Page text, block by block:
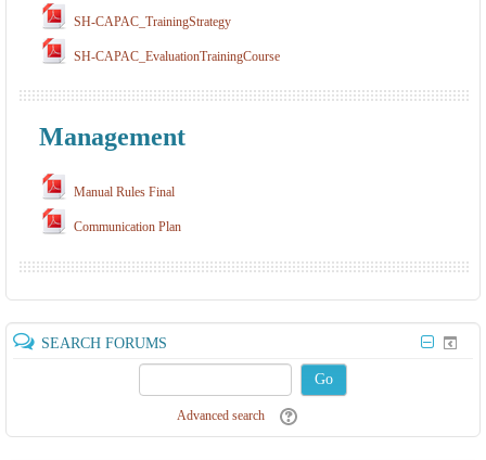
SH-CAPAC_TrainingStrategy
SH-CAPAC_EvaluationTrainingCourse
Management
Manual Rules Final
Communication Plan
SEARCH FORUMS
Go
Advanced search